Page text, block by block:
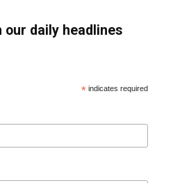
daily headlines
* indicates required